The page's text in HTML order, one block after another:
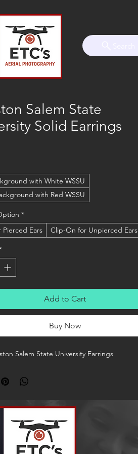
Salem State
Solid Earrings
with White WSSU
with Red WSSU
*
Pierced Ears
Clip-On for Unpierced Ears
Add to Cart
Buy Now
Salem State University Earrings